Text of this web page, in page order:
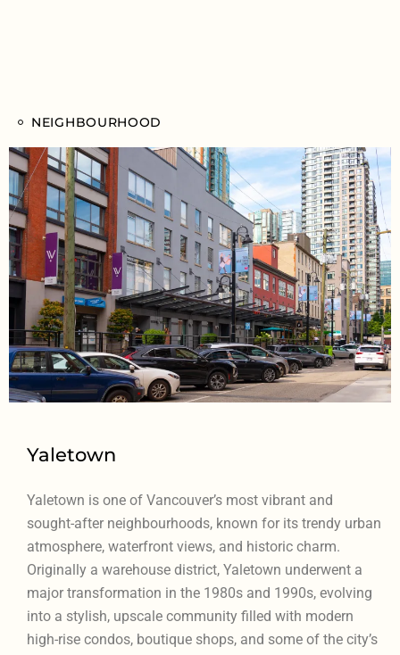
NEIGHBOURHOOD
Yaletown
Yaletown is one of Vancouver’s most vibrant and
sought-after neighbourhoods, known for its trendy urban
atmosphere, waterfront views, and historic charm.
Originally a warehouse district, Yaletown underwent a
major transformation in the 1980s and 1990s, evolving
into a stylish, upscale community filled with modern
high-rise condos, boutique shops, and some of the city’s